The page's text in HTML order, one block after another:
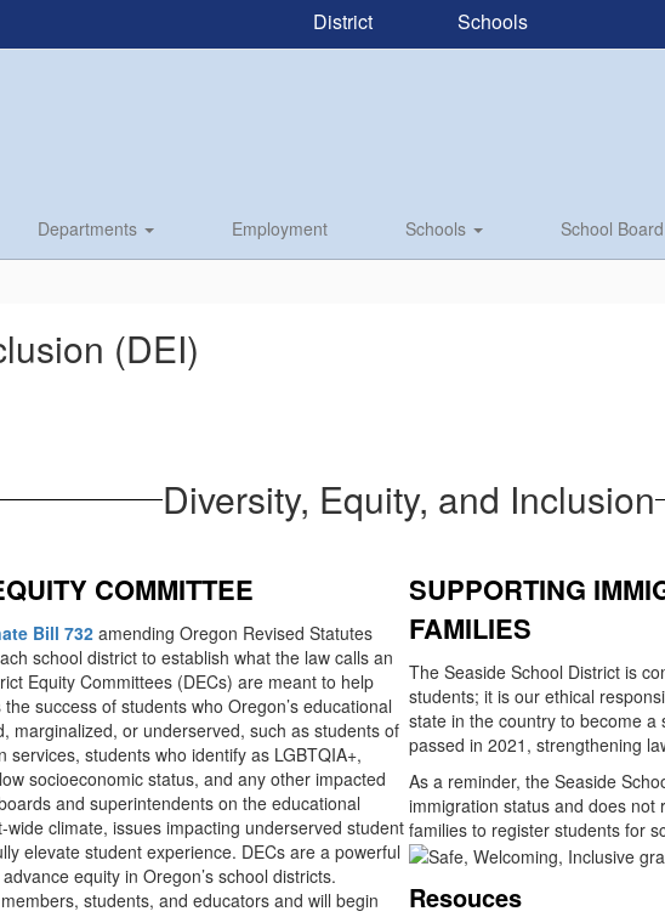
District Schools
Departments Employment Schools School Board
(DEI)
Diversity, Equity, and Inclusion
COMMITTEE
Bill 732amending Oregon Revised Statutes
school district to establish what the law calls an
Equity Committees (DECs) are meant to help
success of students who Oregon’s educational
marginalized, or underserved, such as students of
students who identify as LGBTQIA+,
socioeconomic status, and any other impacted
and superintendents on the educational
climate, issues impacting underserved student
elevate student experience. DECs are a powerful
equity in Oregon’s school districts.
students, and educators and will begin
SUPPORTING
FAMILIES
The Seaside School District is
students; it is our ethical
state in the country to become
passed in 2021, strengthening
As a reminder, the Seaside
immigration status and does
families to register students for
Resouces